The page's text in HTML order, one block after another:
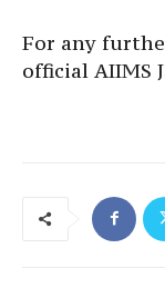
For any
official AIIMS